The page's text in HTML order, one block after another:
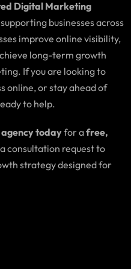
Digital Marketing
supporting businesses across
improve online visibility,
long-term growth
If you are looking to
online, or stay ahead of
to help.
todayfor afree,
consultation request to
strategy designed for